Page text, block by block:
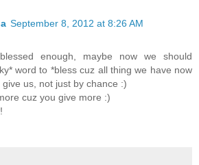
September 8, 2012 at 8:26 AM
enough, maybe now we should
word to *bless cuz all thing we have now
us, not just by chance :)
cuz you give more :)